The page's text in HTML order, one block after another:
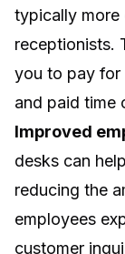
typically
receptionists.
you to pay for
and paid time
Improved
desks can
reducing the
employees
customer